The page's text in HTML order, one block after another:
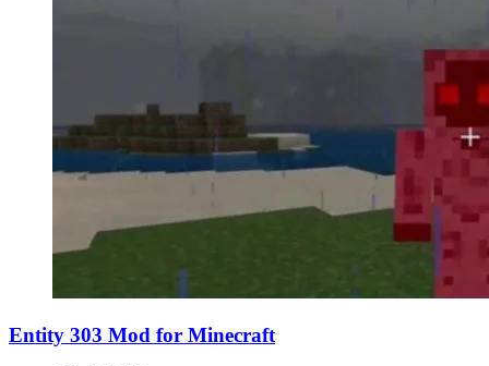
Entity 303 Mod for Minecraft